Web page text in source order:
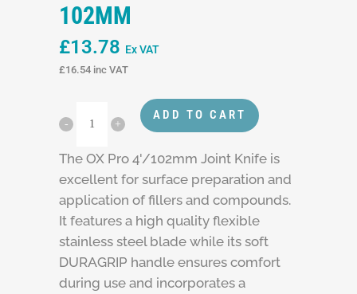
102MM
£13.78 Ex VAT
£16.54 inc VAT
ADD TO CART
The OX Pro 4'/102mm Joint Knife is
excellent for surface preparation and
application of fillers and compounds.
It features a high quality flexible
stainless steel blade while its soft
DURAGRIP handle ensures comfort
during use and incorporates a